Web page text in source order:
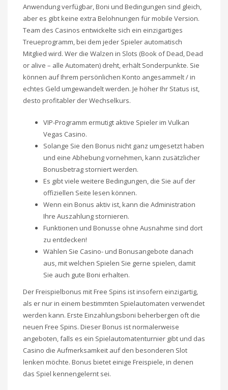
Anwendung verfügbar, Boni und Bedingungen sind gleich,
aber es gibt keine extra Belohnungen für mobile Version.
Team des Casinos entwickelte sich ein einzigartiges
Treueprogramm, bei dem jeder Spieler automatisch
Mitglied wird. Wer die Walzen in Slots (Book of Dead, Dead
or alive – alle Automaten) dreht, erhält Sonderpunkte. Sie
können auf Ihrem persönlichen Konto angesammelt / in
echtes Geld umgewandelt werden. Je höher Ihr Status ist,
desto profitabler der Wechselkurs.
VIP-Programm ermutigt aktive Spieler im Vulkan
Vegas Casino.
Solange Sie den Bonus nicht ganz umgesetzt haben
und eine Abhebung vornehmen, kann zusätzlicher
Bonusbetrag storniert werden.
Es gibt viele weitere Bedingungen, die Sie auf der
offiziellen Seite lesen können.
Wenn ein Bonus aktiv ist, kann die Administration
Ihre Auszahlung stornieren.
Funktionen und Bonusse ohne Ausnahme sind dort
zu entdecken!
Wählen Sie Casino- und Bonusangebote danach
aus, mit welchen Spielen Sie gerne spielen, damit
Sie auch gute Boni erhalten.
Der Freispielbonus mit Free Spins ist insofern einzigartig,
als er nur in einem bestimmten Spielautomaten verwendet
werden kann. Erste Einzahlungsboni beherbergen oft die
neuen Free Spins. Dieser Bonus ist normalerweise
angeboten, falls es ein Spielautomatenturnier gibt und das
Casino die Aufmerksamkeit auf den besonderen Slot
lenken möchte. Bonus bietet einige Freispiele, in denen
das Spiel kennengelernt sei.